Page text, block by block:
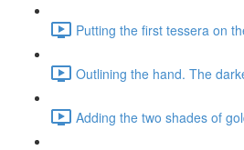
Putting the first tessera on
Outlining the hand. The
Adding the two shades of